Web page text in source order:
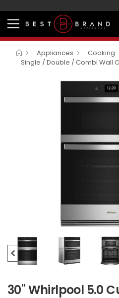
Appliances Cooking
Single / Double / Combi Wall
30" Whirlpool 5.0